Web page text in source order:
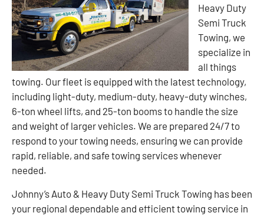
Heavy Duty
Semi Truck
Towing, we
specialize in
all things
towing. Our fleet is equipped with the latest technology,
including light-duty, medium-duty, heavy-duty winches,
6-ton wheel lifts, and 25-ton booms to handle the size
and weight of larger vehicles. We are prepared 24/7 to
respond to your towing needs, ensuring we can provide
rapid, reliable, and safe towing services whenever
needed.
Johnny’s Auto & Heavy Duty Semi Truck Towing has been
your regional dependable and efficient towing service in